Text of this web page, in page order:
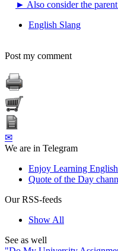
► Also consider the
English Slang
Post my comment
✉
We are in Telegram
Enjoy Learning
Quote of the Day
Our RSS-feeds
Show All
See as well